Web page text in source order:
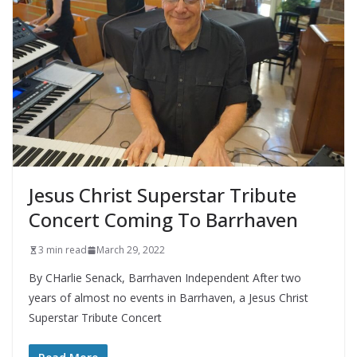
Jesus Christ Superstar Tribute
Concert Coming To Barrhaven
3 min read March 29, 2022
By CHarlie Senack, Barrhaven Independent After two
years of almost no events in Barrhaven, a Jesus Christ
Superstar Tribute Concert